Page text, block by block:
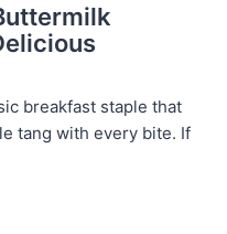
breakfast staple that
tang with every bite. If